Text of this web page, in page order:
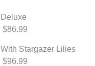
Deluxe
$86.99
With Stargazer Lilies
$96.99